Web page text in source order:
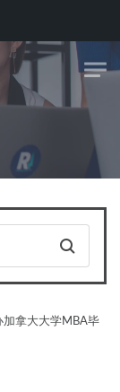
加拿大大学MBA毕